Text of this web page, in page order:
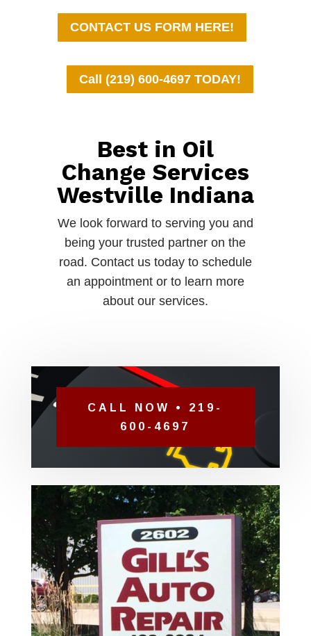
CONTACT US FORM HERE!
Call (219) 600-4697 TODAY!
Best in Oil
Change Services
Westville Indiana
We look forward to serving you and
being your trusted partner on the
road. Contact us today to schedule
an appointment or to learn more
about our services.
CALL NOW • 219-
600-4697